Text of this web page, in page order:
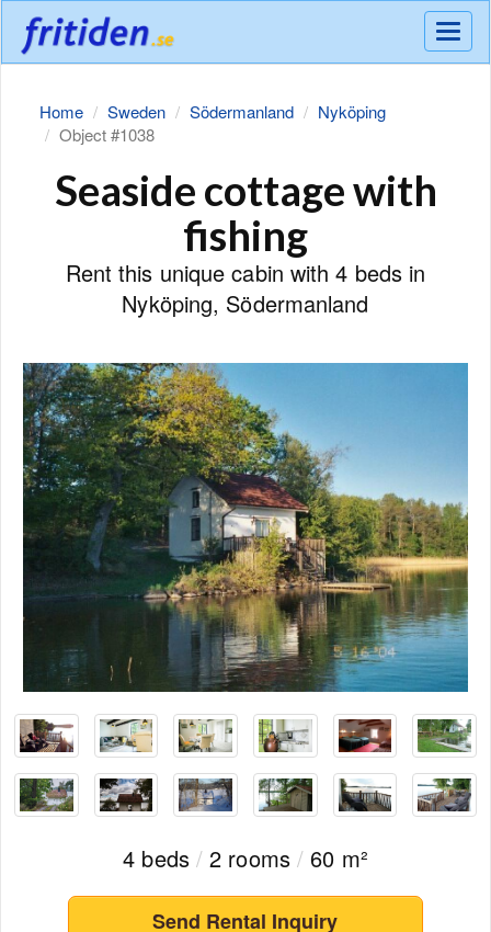
Meny
Home Sweden Södermanland
Nyköping
Object #1038
Seaside cottage with
fishing
Rent this unique cabin with 4 beds in
Nyköping, Södermanland
4 beds / 2 rooms / 60 m²
Send Rental Inquiry